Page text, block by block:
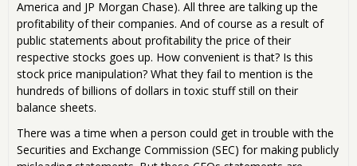
America and JP Morgan Chase). All three are talking up the
profitability of their companies. And of course as a result of
public statements about profitability the price of their
respective stocks goes up. How convenient is that? Is this
stock price manipulation? What they fail to mention is the
hundreds of billions of dollars in toxic stuff still on their
balance sheets.
There was a time when a person could get in trouble with the
Securities and Exchange Commission (SEC) for making publicly